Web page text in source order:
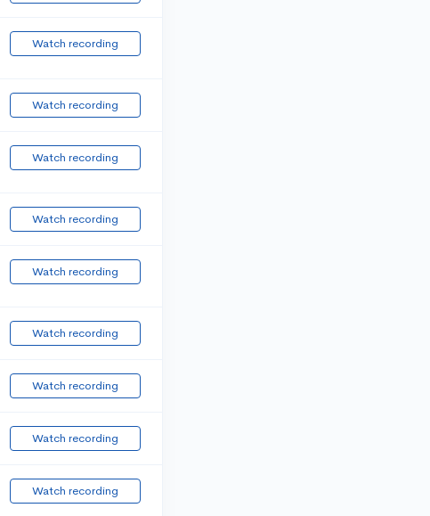
Watch recording
Watch recording
Watch recording
Watch recording
Watch recording
Watch recording
Watch recording
Watch recording
Watch recording